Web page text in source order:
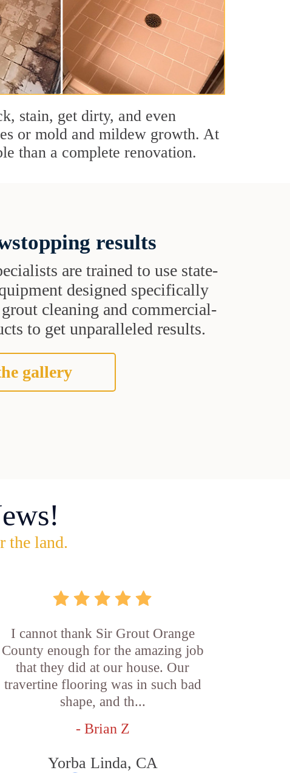
stain, get dirty, and even
or mold and mildew growth. At
than a complete renovation.
results
are trained to use state-
designed specifically
cleaning and commercial-
to get unparalleled results.
gallery
the land.
I cannot thank Sir Grout Orange
County enough for the amazing job
that they did at our house. Our
travertine flooring was in such bad
shape, and th...
- Brian Z
Yorba Linda, CA